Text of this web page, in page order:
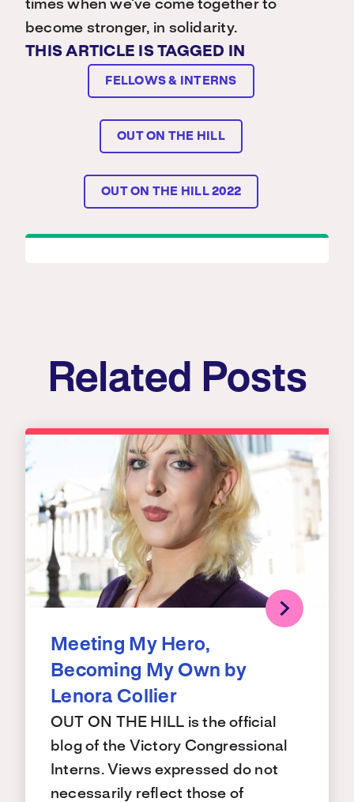
times when we’ve come together to
become stronger, in solidarity.
THIS ARTICLE IS TAGGED IN
FELLOWS & INTERNS
OUT ON THE HILL
OUT ON THE HILL 2022
Related Posts
Meeting My Hero,
Becoming My Own by
Lenora Collier
OUT ON THE HILL is the official
blog of the Victory Congressional
Interns. Views expressed do not
necessarily reflect those of